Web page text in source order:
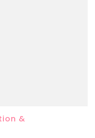
&